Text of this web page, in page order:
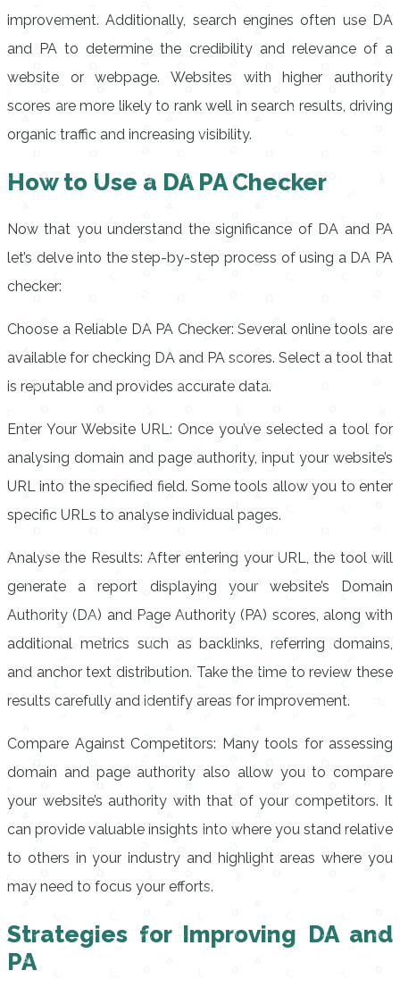
improvement. Additionally, search engines often use DA
and PA to determine the credibility and relevance of a
website or webpage. Websites with higher authority
scores are more likely to rank well in search results, driving
organic traffic and increasing visibility.
How to Use a DA PA Checker
Now that you understand the significance of DA and PA
let’s delve into the step-by-step process of using a DA PA
checker:
Choose a Reliable DA PA Checker: Several online tools are
available for checking DA and PA scores. Select a tool that
is reputable and provides accurate data.
Enter Your Website URL: Once you’ve selected a tool for
analysing domain and page authority, input your website’s
URL into the specified field. Some tools allow you to enter
specific URLs to analyse individual pages.
Analyse the Results: After entering your URL, the tool will
generate a report displaying your website’s Domain
Authority (DA) and Page Authority (PA) scores, along with
additional metrics such as backlinks, referring domains,
and anchor text distribution. Take the time to review these
results carefully and identify areas for improvement.
Compare Against Competitors: Many tools for assessing
domain and page authority also allow you to compare
your website’s authority with that of your competitors. It
can provide valuable insights into where you stand relative
to others in your industry and highlight areas where you
may need to focus your efforts.
Strategies for Improving DA and
PA